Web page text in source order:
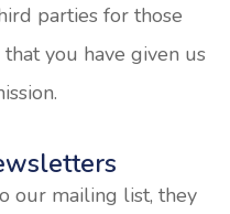
parties for those
you have given us
our mailing list, they